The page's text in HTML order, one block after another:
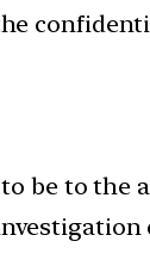
to the